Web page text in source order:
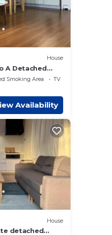
House
A Detached
Chiba
Smoking Area
TV
Availability
House
detached